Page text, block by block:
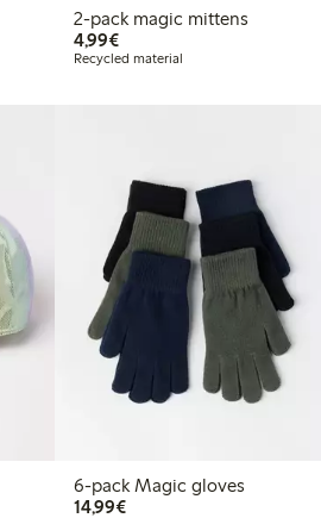
2-pack magic mittens
4,99€€ 4,99
Recycled material
6-pack Magic gloves
14,99€€ 14,99